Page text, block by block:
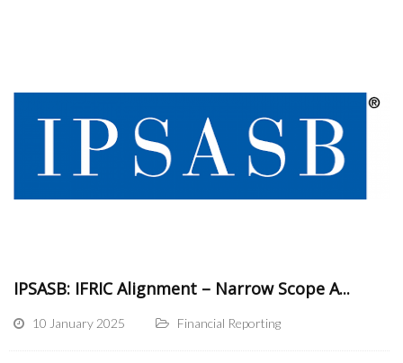
IPSASB: IFRIC Alignment – Narrow Scope A...
10 January 2025 Financial Reporting